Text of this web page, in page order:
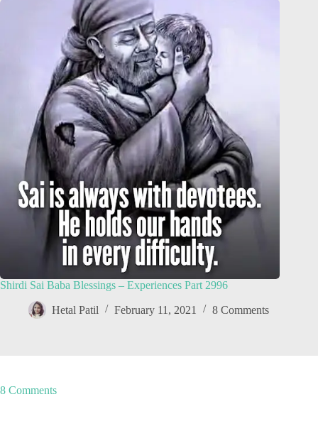
Shirdi Sai Baba Blessings – Experiences Part 2996
Hetal Patil February 11, 2021 8 Comments
8 Comments